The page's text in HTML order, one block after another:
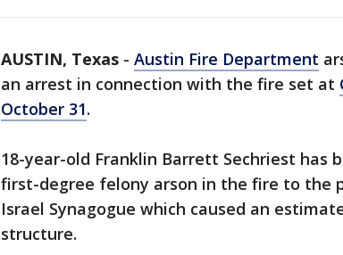
AUSTIN, Texas - Austin Fire Department
an arrest in connection with the fire set at
October 31.
18-year-old Franklin Barrett Sechriest has
first-degree felony arson in the fire to the
Israel Synagogue which caused an
structure.